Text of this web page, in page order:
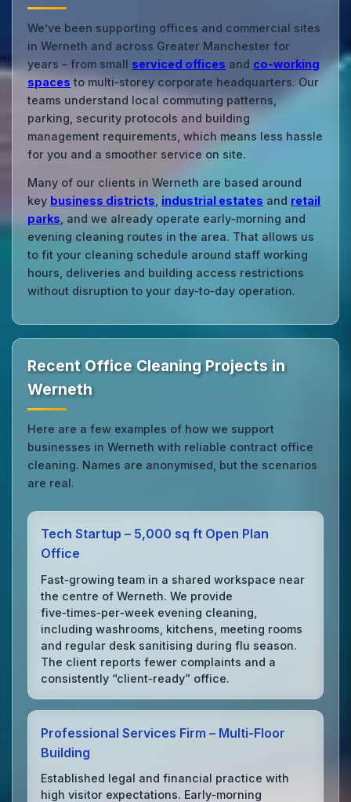
We’ve been supporting offices and commercial sites
in Werneth and across Greater Manchester for
years – from small serviced offices and co‑working
spaces to multi‑storey corporate headquarters. Our
teams understand local commuting patterns,
parking, security protocols and building
management requirements, which means less hassle
for you and a smoother service on site.
Many of our clients in Werneth are based around
key business districts industrial estates and retail
parks , and we already operate early‑morning and
evening cleaning routes in the area. That allows us
to fit your cleaning schedule around staff working
hours, deliveries and building access restrictions
without disruption to your day‑to‑day operation.
Recent Office Cleaning Projects in
Werneth
Here are a few examples of how we support
businesses in Werneth with reliable contract office
cleaning. Names are anonymised, but the scenarios
are real.
Tech Startup – 5,000 sq ft Open Plan
Office
Fast‑growing team in a shared workspace near
the centre of Werneth. We provide
five‑times‑per‑week evening cleaning,
including washrooms, kitchens, meeting rooms
and regular desk sanitising during flu season.
The client reports fewer complaints and a
consistently “client‑ready” office.
Professional Services Firm – Multi‑Floor
Building
Established legal and financial practice with
high visitor expectations. Early‑morning